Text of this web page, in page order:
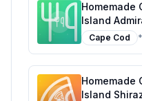
Homemade
Island
Magnum
Capturing
Cape Cod
Homemade
Island